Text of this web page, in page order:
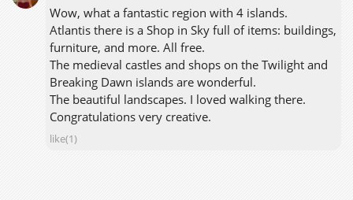
Wow, what a fantastic region with 4 islands.
Atlantis there is a Shop in Sky full of items: buildings,
furniture, and more. All free.
The medieval castles and shops on the Twilight and
Breaking Dawn islands are wonderful.
The beautiful landscapes. I loved walking there.
Congratulations very creative.
like(1)